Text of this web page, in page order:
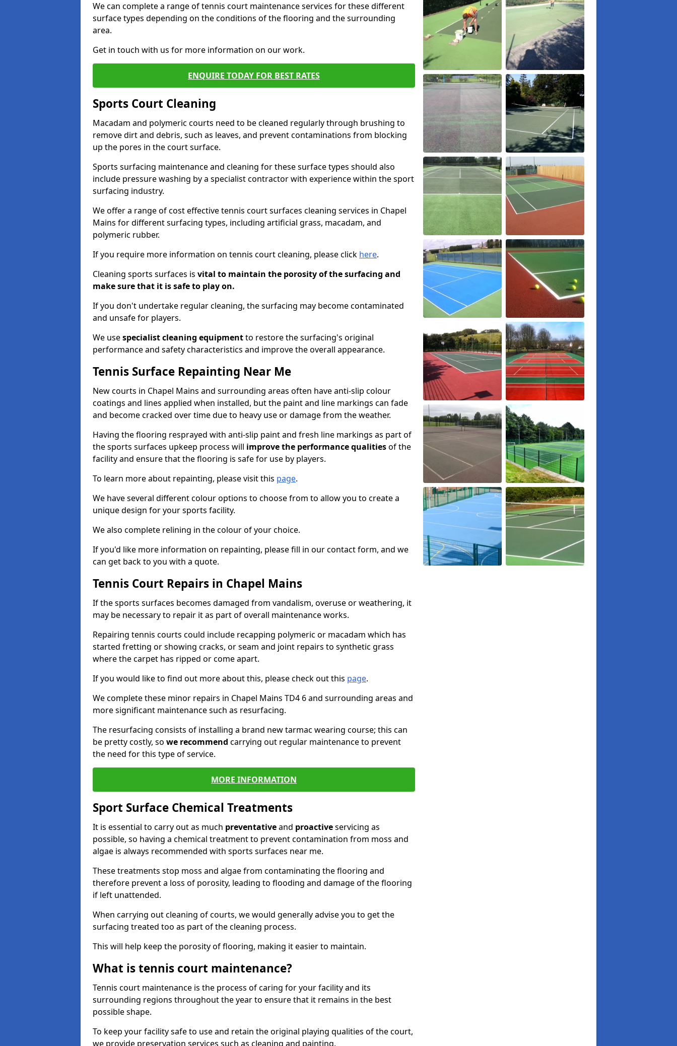
We can complete a range of tennis court maintenance services for these different
surface types depending on the conditions of the flooring and the surrounding
area.
Get in touch with us for more information on our work.
ENQUIRE TODAY FOR BEST RATES
Sports Court Cleaning
Macadam and polymeric courts need to be cleaned regularly through brushing to
remove dirt and debris, such as leaves, and prevent contaminations from blocking
up the pores in the court surface.
Sports surfacing maintenance and cleaning for these surface types should also
include pressure washing by a specialist contractor with experience within the sport
surfacing industry.
We offer a range of cost effective tennis court surfaces cleaning services in Chapel
Mains for different surfacing types, including artificial grass, macadam, and
polymeric rubber.
If you require more information on tennis court cleaning, please click here.
Cleaning sports surfaces is vital to maintain the porosity of the surfacing and
make sure that it is safe to play on.
If you don't undertake regular cleaning, the surfacing may become contaminated
and unsafe for players.
We usespecialist cleaning equipmentto restore the surfacing's original
performance and safety characteristics and improve the overall appearance.
Tennis Surface Repainting Near Me
New courts in Chapel Mains and surrounding areas often have anti-slip colour
coatings and lines applied when installed, but the paint and line markings can fade
and become cracked over time due to heavy use or damage from the weather.
Having the flooring resprayed with anti-slip paint and fresh line markings as part of
the sports surfaces upkeep process will improve the performance qualitiesof the
facility and ensure that the flooring is safe for use by players.
To learn more about repainting, please visit this page.
We have several different colour options to choose from to allow you to create a
unique design for your sports facility.
We also complete relining in the colour of your choice.
If you'd like more information on repainting, please fill in our contact form, and we
can get back to you with a quote.
Tennis Court Repairs in Chapel Mains
If the sports surfaces becomes damaged from vandalism, overuse or weathering, it
may be necessary to repair it as part of overall maintenance works.
Repairing tennis courts could include recapping polymeric or macadam which has
started fretting or showing cracks, or seam and joint repairs to synthetic grass
where the carpet has ripped or come apart.
If you would like to find out more about this, please check out this page.
We complete these minor repairs in Chapel Mains TD4 6 and surrounding areas and
more significant maintenance such as resurfacing.
The resurfacing consists of installing a brand new tarmac wearing course; this can
be pretty costly, so we recommend carrying out regular maintenance to prevent
the need for this type of service.
MORE INFORMATION
Sport Surface Chemical Treatments
It is essential to carry out as much preventativeand proactiveservicing as
possible, so having a chemical treatment to prevent contamination from moss and
algae is always recommended with sports surfaces near me.
These treatments stop moss and algae from contaminating the flooring and
therefore prevent a loss of porosity, leading to flooding and damage of the flooring
if left unattended.
When carrying out cleaning of courts, we would generally advise you to get the
surfacing treated too as part of the cleaning process.
This will help keep the porosity of flooring, making it easier to maintain.
What is tennis court maintenance?
Tennis court maintenance is the process of caring for your facility and its
surrounding regions throughout the year to ensure that it remains in the best
possible shape.
To keep your facility safe to use and retain the original playing qualities of the court,
we provide preservation services such as cleaning and painting.